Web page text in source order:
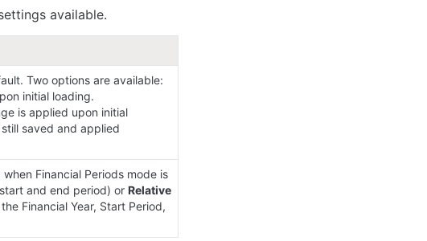
available.
Two options are available:
initial loading.
is applied upon initial
saved and applied
Financial Periods mode is
and end period) or Relative
Financial Year, Start Period,